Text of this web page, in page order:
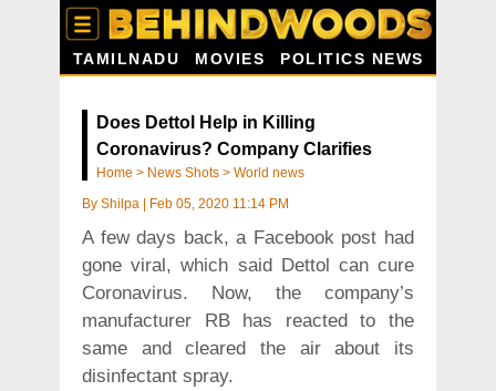
TAMILNADU MOVIES POLITICS NEWS
Does Dettol Help in Killing
Coronavirus? Company Clarifies
Home > News Shots > World news
By Shilpa Feb 05, 2020 11:14 PM
A few days back, a Facebook post had
gone viral, which said Dettol can cure
Coronavirus. Now, the company’s
manufacturer RB has reacted to the
same and cleared the air about its
disinfectant spray.